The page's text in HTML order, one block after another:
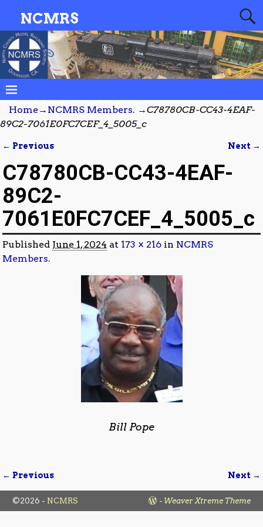
NCMRS
Home→ NCMRS Members. →C78780CB-CC43-4EAF-
89C2-7061E0FC7CEF_4_5005_c
← Previous Next →
C78780CB-CC43-4EAF-
89C2-
7061E0FC7CEF_4_5005_c
Published June 1, 2024 at 173 × 216 in NCMRS
Members.
Bill Pope
Image navigation
← Previous Next →
©2026 - NCMRS - Weaver Xtreme Theme